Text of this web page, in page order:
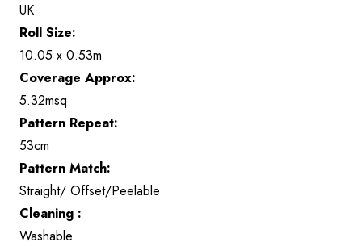
UK
Roll Size:
10.05 x 0.53m
Coverage Approx:
5.32msq
Pattern Repeat:
53cm
Pattern Match:
Straight/ Offset/Peelable
Cleaning :
Washable